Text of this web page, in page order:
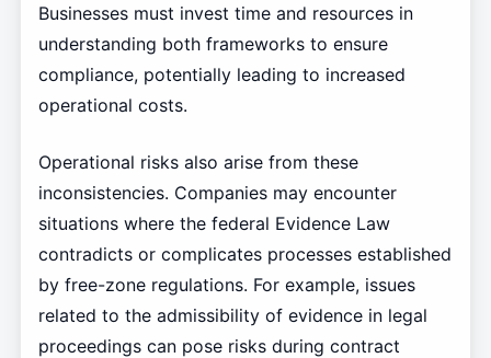
Businesses must invest time and resources in
understanding both frameworks to ensure
compliance, potentially leading to increased
operational costs.
Operational risks also arise from these
inconsistencies. Companies may encounter
situations where the federal Evidence Law
contradicts or complicates processes established
by free-zone regulations. For example, issues
related to the admissibility of evidence in legal
proceedings can pose risks during contract